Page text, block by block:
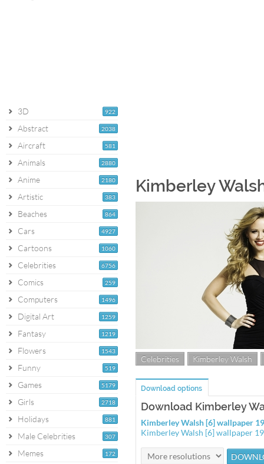
922
3D
2038
Abstract
581
Aircraft
2880
Animals
2180
Anime
383
Artistic
864
Beaches
4927
Cars
1060
Cartoons
6756
Celebrities
259
Comics
1496
Computers
1259
Digital Art
1219
Fantasy
1543
Flowers
519
Funny
5179
Games
2718
Girls
881
Holidays
307
Male Celebrities
172
Memes
Kimberley
Celebrities Kimberley Walsh
Download options
Download Kimberley
Kimberley Walsh [6] wallpaper
Kimberley Walsh [6] wallpaper